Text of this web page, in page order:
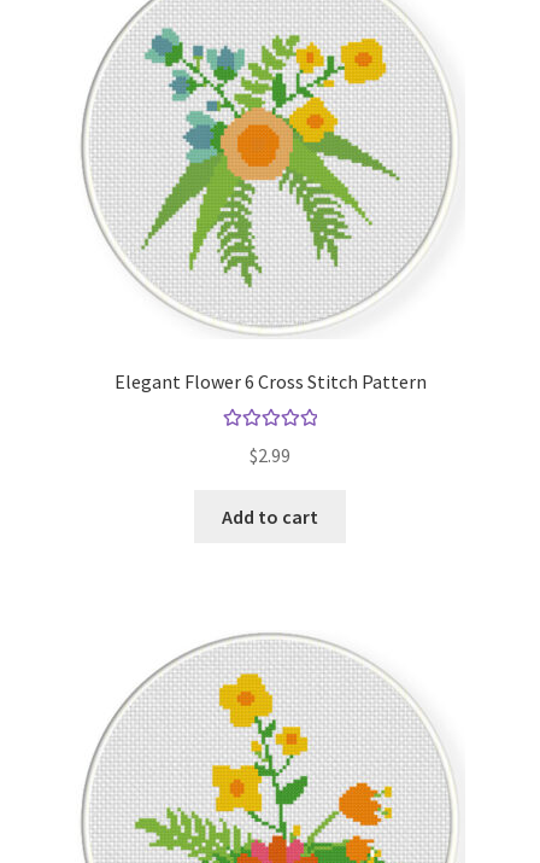
Elegant Flower 6 Cross Stitch Pattern
out of 5
$2.99
Add to cart